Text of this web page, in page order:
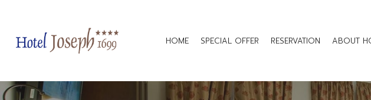
HOME SPECIAL OFFER RESERVATION ABOUT